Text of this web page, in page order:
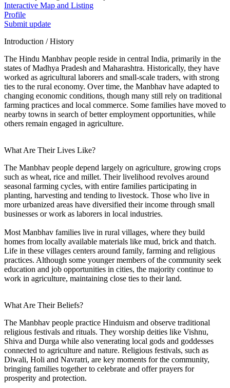
Interactive Map and Listing
Profile
Submit update
Introduction / History
The Hindu Manbhav people reside in central India, primarily in the
states of Madhya Pradesh and Maharashtra. Historically, they have
worked as agricultural laborers and small-scale traders, with strong
ties to the rural economy. Over time, the Manbhav have adapted to
changing economic conditions, though many still rely on traditional
farming practices and local commerce. Some families have moved to
nearby towns in search of better employment opportunities, while
others remain engaged in agriculture.
What Are Their Lives Like?
The Manbhav people depend largely on agriculture, growing crops
such as wheat, rice and millet. Their livelihood revolves around
seasonal farming cycles, with entire families participating in
planting, harvesting and tending to livestock. Those who live in
more urbanized areas have diversified their income through small
businesses or work as laborers in local industries.
Most Manbhav families live in rural villages, where they build
homes from locally available materials like mud, brick and thatch.
Life in these villages centers around family, farming and religious
practices. Although some younger members of the community seek
education and job opportunities in cities, the majority continue to
work in agriculture, maintaining close ties to their land.
What Are Their Beliefs?
The Manbhav people practice Hinduism and observe traditional
religious festivals and rituals. They worship deities like Vishnu,
Shiva and Durga while also venerating local gods and goddesses
connected to agriculture and nature. Religious festivals, such as
Diwali, Holi and Navratri, are key moments for the community,
bringing families together to celebrate and offer prayers for
prosperity and protection.